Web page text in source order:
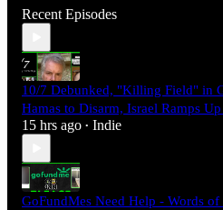
Recent Episodes
10/7 Debunked, "Killing Field" in
Hamas to Disarm, Israel Ramps
15 hrs ago • Indie
GoFundMes Need Help - Words